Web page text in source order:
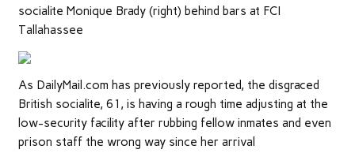
socialite Monique Brady (right) behind bars at FCI
Tallahassee
As DailyMail.com has previously reported, the disgraced
British socialite, 61, is having a rough time adjusting at the
low-security facility after rubbing fellow inmates and even
prison staff the wrong way since her arrival